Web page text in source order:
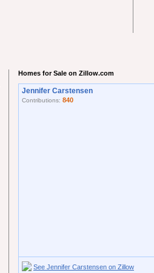
Homes for Sale on Zillow.com
Jennifer Carstensen
Contributions: 840
See Jennifer Carstensen on Zillow